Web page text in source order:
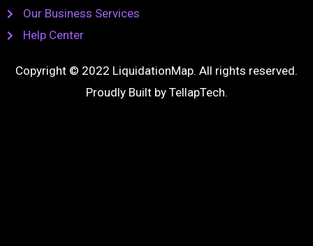
Our Business Services
Help Center
Copyright © 2022 LiquidationMap. All rights reserved.
Proudly Built by TellapTech.